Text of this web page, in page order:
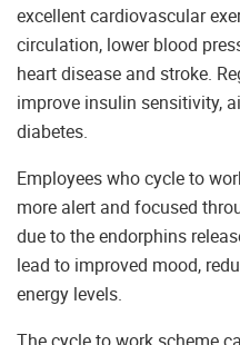
excellent cardiovascular
circulation, lower blood
heart disease and stroke.
improve insulin sensitivity,
diabetes.
Employees who cycle to
more alert and focused
due to the endorphins
lead to improved mood,
energy levels.